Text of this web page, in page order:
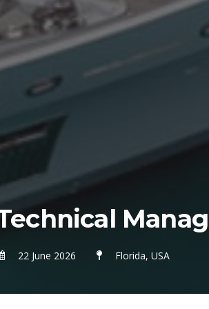
22 June 2026 Florida, USA